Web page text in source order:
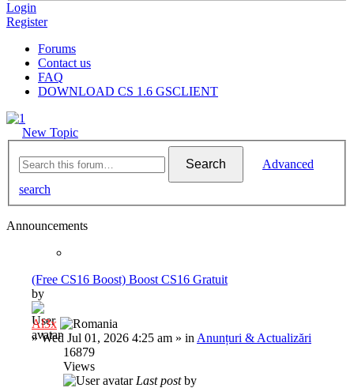
Login
Register
Forums
Contact us
FAQ
DOWNLOAD CS 1.6 GSCLIENT
New Topic
Search
Advanced
search
Announcements
(Free CS16 Boost) Boost CS16 Gratuit
by
Al3x
»Wed Jul 01, 2026 4:25 am » in Anunțuri & Actualizări
16879
Views
Last postby